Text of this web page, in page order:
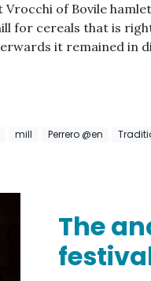
Vrocchi of Bovile
for cereals that is
it remained in
mill Perrero @en
The